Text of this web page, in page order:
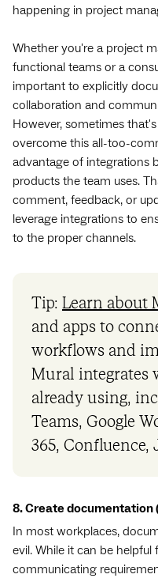
happening in project
Whether you're a project
functional teams or a
important to explicitly
collaboration and
However, sometimes
overcome this all-too-
advantage of integrations
products the team uses.
comment, feedback, or
leverage integrations to
to the proper channels.
Tip: Learn about
and apps to
workflows and
Mural integrates
already using,
Teams, Google
365, Confluence,
8. Create
In most workplaces,
evil. While it can be
communicating